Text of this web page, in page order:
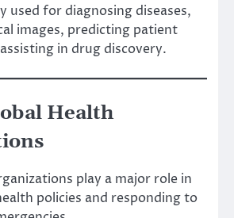
used for diagnosing diseases,
images, predicting patient
in drug discovery.
Health
play a major role in
policies and responding to